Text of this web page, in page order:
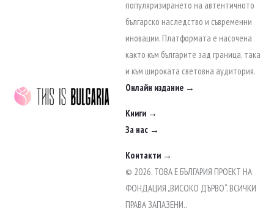
популяризирането на автентичното
българско наследство и съвременни
иновации. Платформата е насочена
както към българите зад граница, така
и към широката световна аудитория.
Онлайн издание →
Книги →
За нас →
Контакти →
© 2026. ТОВА Е БЪЛГАРИЯ ПРОЕКТ НА
ФОНДАЦИЯ „ВИСОКО ДЪРВО“. ВСИЧКИ
ПРАВА ЗАПАЗЕНИ..